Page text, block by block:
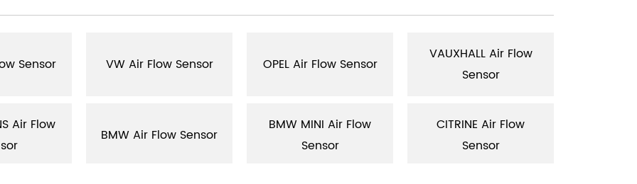
Sensor VW Air Flow Sensor OPEL Air Flow Sensor
VAUXHALL Air Flow
Sensor
Air Flow
BMW Air Flow Sensor
BMW MINI Air Flow
Sensor
CITRINE Air Flow
Sensor